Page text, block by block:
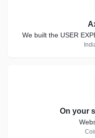
We built the USER
On your